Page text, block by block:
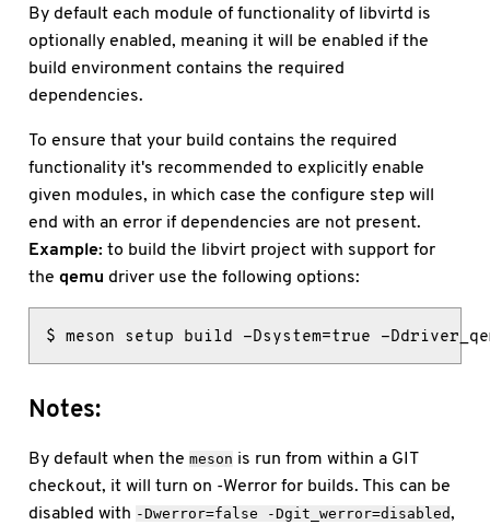
By default each module of functionality of libvirtd is
optionally enabled, meaning it will be enabled if the
build environment contains the required
dependencies.
To ensure that your build contains the required
functionality it's recommended to explicitly enable
given modules, in which case the configure step will
end with an error if dependencies are not present.
Example: to build the libvirt project with support for
theqemu driver use the following options:
$ meson setup build -Dsystem=true -
Notes:
By default when themeson is run from within a GIT
checkout, it will turn on -Werror for builds. This can be
disabled with -Dwerror=false -Dgit_werror=disabled,